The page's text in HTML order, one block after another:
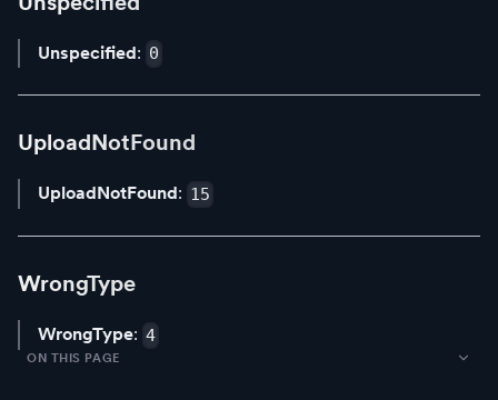
Unspecified: 0
UploadNotFound
UploadNotFound: 15
WrongType
WrongType: 4
ON THIS PAGE